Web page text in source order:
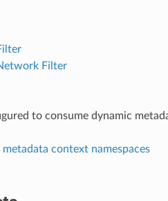
Filter
to consume dynamic
context namespaces